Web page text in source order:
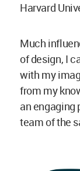
Harvard
Much
of design, I
with my
from my
an engaging
team of the